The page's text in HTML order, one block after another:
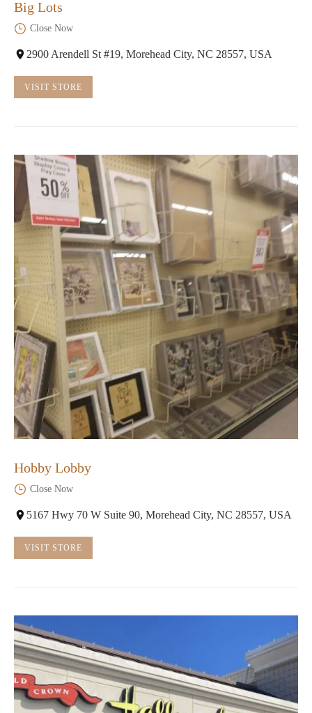
Big Lots
Close Now
2900 Arendell St #19, Morehead City, NC 28557, USA
VISIT STORE
Hobby Lobby
Close Now
5167 Hwy 70 W Suite 90, Morehead City, NC 28557, USA
VISIT STORE